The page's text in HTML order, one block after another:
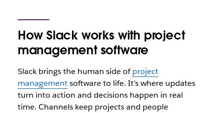
How Slack works with project
management software
Slack brings the human side ofproject
managementsoftware to life. It’s where updates
turn into action and decisions happen in real
time. Channels keep projects and people